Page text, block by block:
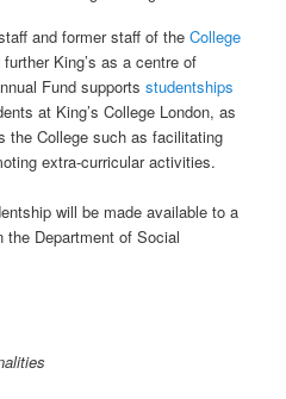
and former staff of theCollege
King’s as a centre of
Fund supportsstudentships
at King’s College London, as
the College such as facilitating
extra-curricular activities.
will be made available to a
the Department of Social